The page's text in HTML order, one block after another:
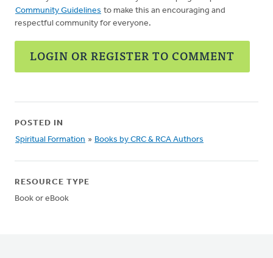
Community Guidelines to make this an encouraging and
respectful community for everyone.
LOGIN OR REGISTER TO COMMENT
POSTED IN
Spiritual Formation » Books by CRC & RCA Authors
RESOURCE TYPE
Book or eBook